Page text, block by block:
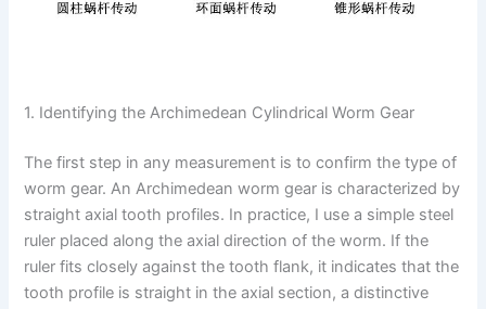
1. Identifying the Archimedean Cylindrical Worm Gear
The first step in any measurement is to confirm the type of
worm gear. An Archimedean worm gear is characterized by
straight axial tooth profiles. In practice, I use a simple steel
ruler placed along the axial direction of the worm. If the
ruler fits closely against the tooth flank, it indicates that the
tooth profile is straight in the axial section, a distinctive